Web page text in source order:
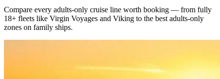
Compare every adults-only cruise line worth booking — from fully
18+ fleets like Virgin Voyages and Viking to the best adults-only
zones on family ships.